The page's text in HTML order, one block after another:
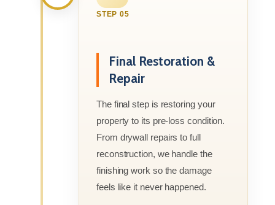
STEP 05
Final Restoration &
Repair
The final step is restoring your
property to its pre-loss condition.
From drywall repairs to full
reconstruction, we handle the
finishing work so the damage
feels like it never happened.